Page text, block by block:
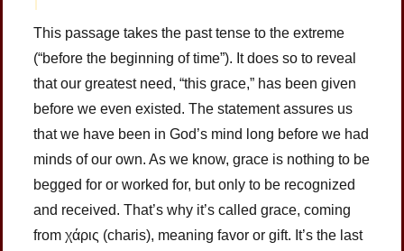
This passage takes the past tense to the extreme
(“before the beginning of time”). It does so to reveal
that our greatest need, “this grace,” has been given
before we even existed. The statement assures us
that we have been in God’s mind long before we had
minds of our own. As we know, grace is nothing to be
begged for or worked for, but only to be recognized
and received. That’s why it’s called grace, coming
from χάρις (charis), meaning favor or gift. It’s the last